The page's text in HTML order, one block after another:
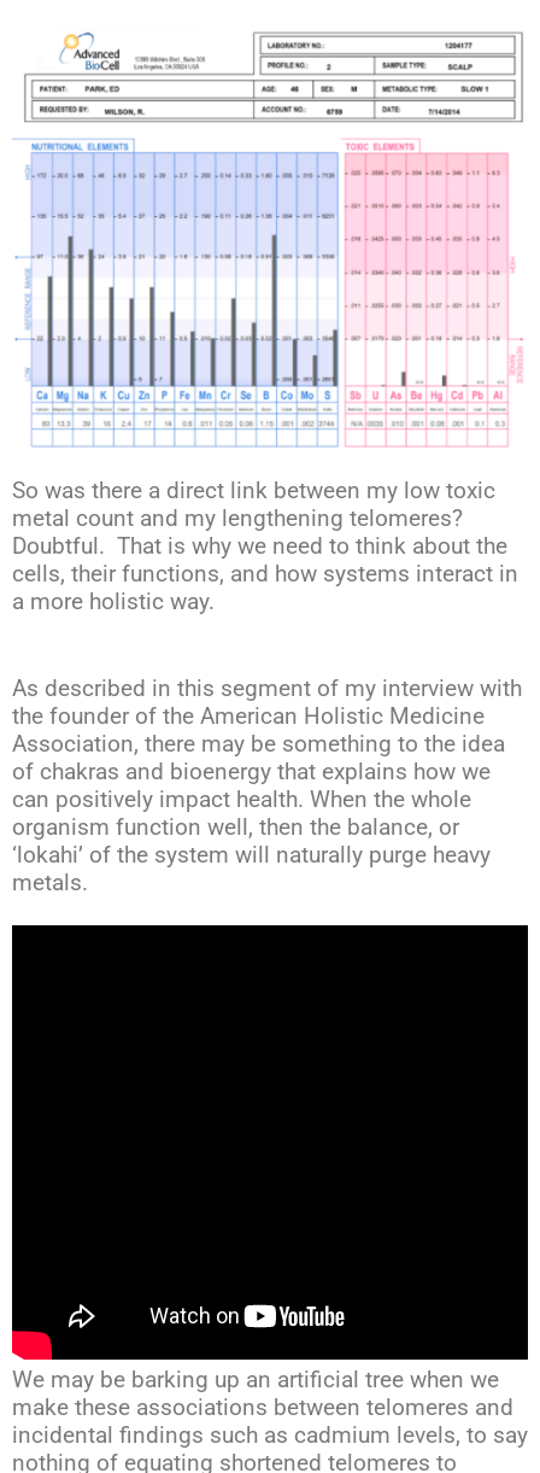
So was there a direct link between my low toxic
metal count and my lengthening telomeres?
Doubtful. That is why we need to think about the
cells, their functions, and how systems interact in
a more holistic way.
As described in this segment of my interview with
the founder of the American Holistic Medicine
Association, there may be something to the idea
of chakras and bioenergy that explains how we
can positively impact health. When the whole
organism function well, then the balance, or
‘lokahi’ of the system will naturally purge heavy
metals.
We may be barking up an artificial tree when we
make these associations between telomeres and
incidental findings such as cadmium levels, to say
nothing of equating shortened telomeres to